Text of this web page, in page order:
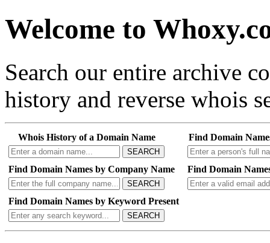
Welcome to
Search our entire archive
history and reverse whois
Whois History of a Domain Name
SEARCH
Find Domain
Find Domain Names by Company Name
SEARCH
Find Domain
Find Domain Names by Keyword Present
SEARCH